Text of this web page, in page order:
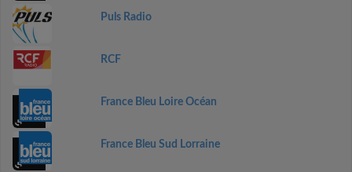
Puls Radio
RCF
France Bleu Loire Océan
France Bleu Sud Lorraine